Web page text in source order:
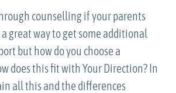
counselling if your parents
great way to get some additional
but how do you choose a
does this fit with Your Direction? In
all this and the differences